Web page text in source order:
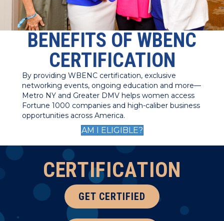
BENEFITS OF WBENC
CERTIFICATION
By providing WBENC certification, exclusive
networking events, ongoing education and more—
Metro NY and Greater DMV helps women access
Fortune 1000 companies and high-caliber business
opportunities across America.
AM I ELIGIBLE?
CERTIFICATION
GET CERTIFIED